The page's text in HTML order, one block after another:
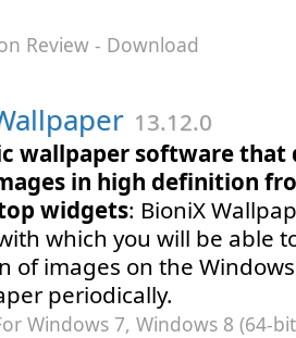
Review - Download
13.12.0
wallpaper software that
in high definition
widgets: BioniX
which you will be able
of images on the
periodically.
Windows 7, Windows 8 (64-